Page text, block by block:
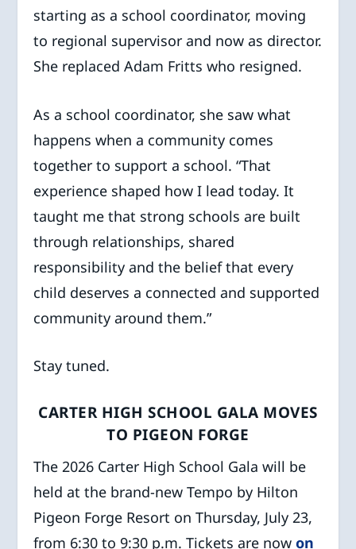
starting as a school coordinator, moving
to regional supervisor and now as director.
She replaced Adam Fritts who resigned.
As a school coordinator, she saw what
happens when a community comes
together to support a school. “That
experience shaped how I lead today. It
taught me that strong schools are built
through relationships, shared
responsibility and the belief that every
child deserves a connected and supported
community around them.”
Stay tuned.
CARTER HIGH SCHOOL GALA MOVES
TO PIGEON FORGE
The 2026 Carter High School Gala will be
held at the brand-new Tempo by Hilton
Pigeon Forge Resort on Thursday, July 23,
from 6:30 to 9:30 p.m. Tickets are nowon